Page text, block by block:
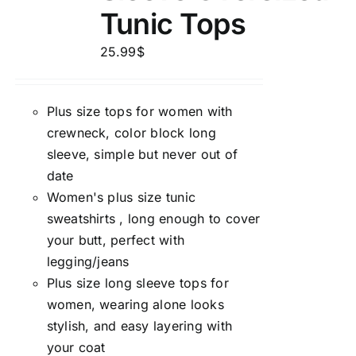
Tunic Tops
25.99$
Plus size tops for women with
crewneck, color block long
sleeve, simple but never out of
date
Women's plus size tunic
sweatshirts , long enough to cover
your butt, perfect with
legging/jeans
Plus size long sleeve tops for
women, wearing alone looks
stylish, and easy layering with
your coat